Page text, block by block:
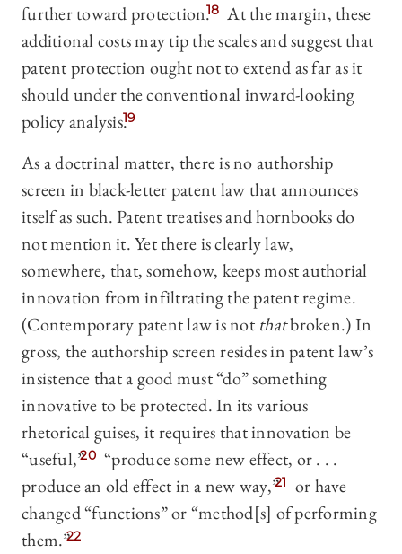
further toward protection.18 At the margin, these
additional costs may tip the scales and suggest that
patent protection ought not to extend as far as it
should under the conventional inward-looking
policy analysis.19
As a doctrinal matter, there is no authorship
screen in black-letter patent law that announces
itself as such. Patent treatises and hornbooks do
not mention it. Yet there is clearly law,
somewhere, that, somehow, keeps most authorial
innovation from infiltrating the patent regime.
(Contemporary patent law is not thatbroken.) In
gross, the authorship screen resides in patent law’s
insistence that a good must “do” something
innovative to be protected. In its various
rhetorical guises, it requires that innovation be
“useful,”20 “produce some new effect, or . . .
produce an old effect in a new way,”21
or have
changed “functions” or “method[s] of performing
them.”22